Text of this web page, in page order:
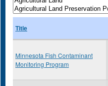
Title
Minnesota Fish Contaminant
Monitoring Program